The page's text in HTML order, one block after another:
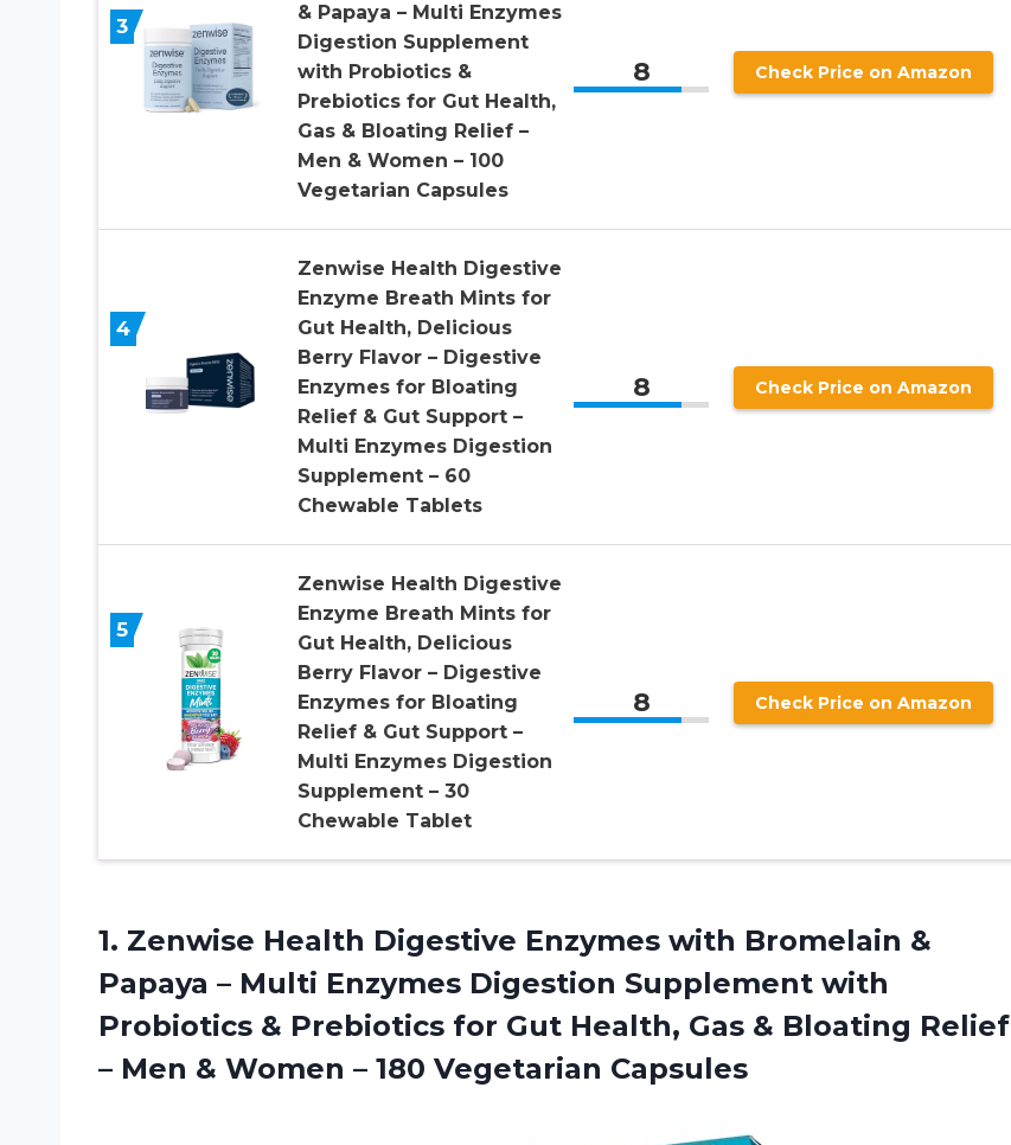
3
& Papaya – Multi Enzymes
Digestion Supplement
with Probiotics &
Prebiotics for Gut Health,
Gas & Bloating Relief –
Men & Women – 100
Vegetarian Capsules
8 Check Price on Amazon
4
Zenwise Health Digestive
Enzyme Breath Mints for
Gut Health, Delicious
Berry Flavor – Digestive
Enzymes for Bloating
Relief & Gut Support –
Multi Enzymes Digestion
Supplement – 60
Chewable Tablets
8 Check Price on Amazon
5
Zenwise Health Digestive
Enzyme Breath Mints for
Gut Health, Delicious
Berry Flavor – Digestive
Enzymes for Bloating
Relief & Gut Support –
Multi Enzymes Digestion
Supplement – 30
Chewable Tablet
8 Check Price on Amazon
1. Zenwise Health Digestive Enzymes with Bromelain &
Papaya – Multi Enzymes Digestion Supplement with
Probiotics & Prebiotics for Gut Health, Gas & Bloating Relief
– Men & Women – 180 Vegetarian Capsules